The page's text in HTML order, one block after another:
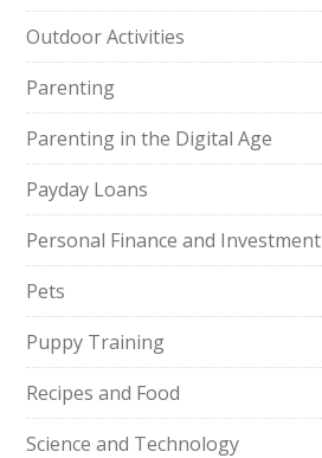
Outdoor Activities
Parenting
Parenting in the Digital Age
Payday Loans
Personal Finance and Investment
Pets
Puppy Training
Recipes and Food
Science and Technology